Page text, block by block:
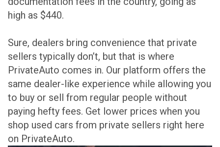
high as $440.
Sure, dealers bring convenience that private
sellers typically don’t, but that is where
PrivateAuto comes in. Our platform offers the
same dealer-like experience while allowing you
to buy or sell from regular people without
paying hefty fees. Get lower prices when you
shop used cars from private sellers right here
on PrivateAuto.